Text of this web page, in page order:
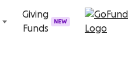
Giving
Funds
NEW